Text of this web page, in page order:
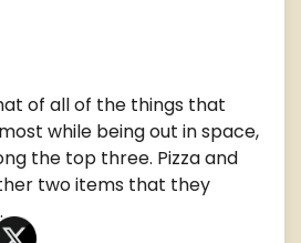
of all of the things that
while being out in space,
the top three. Pizza and
two items that they